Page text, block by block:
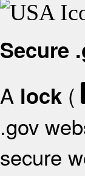
Secure
A lock (
.gov
secure